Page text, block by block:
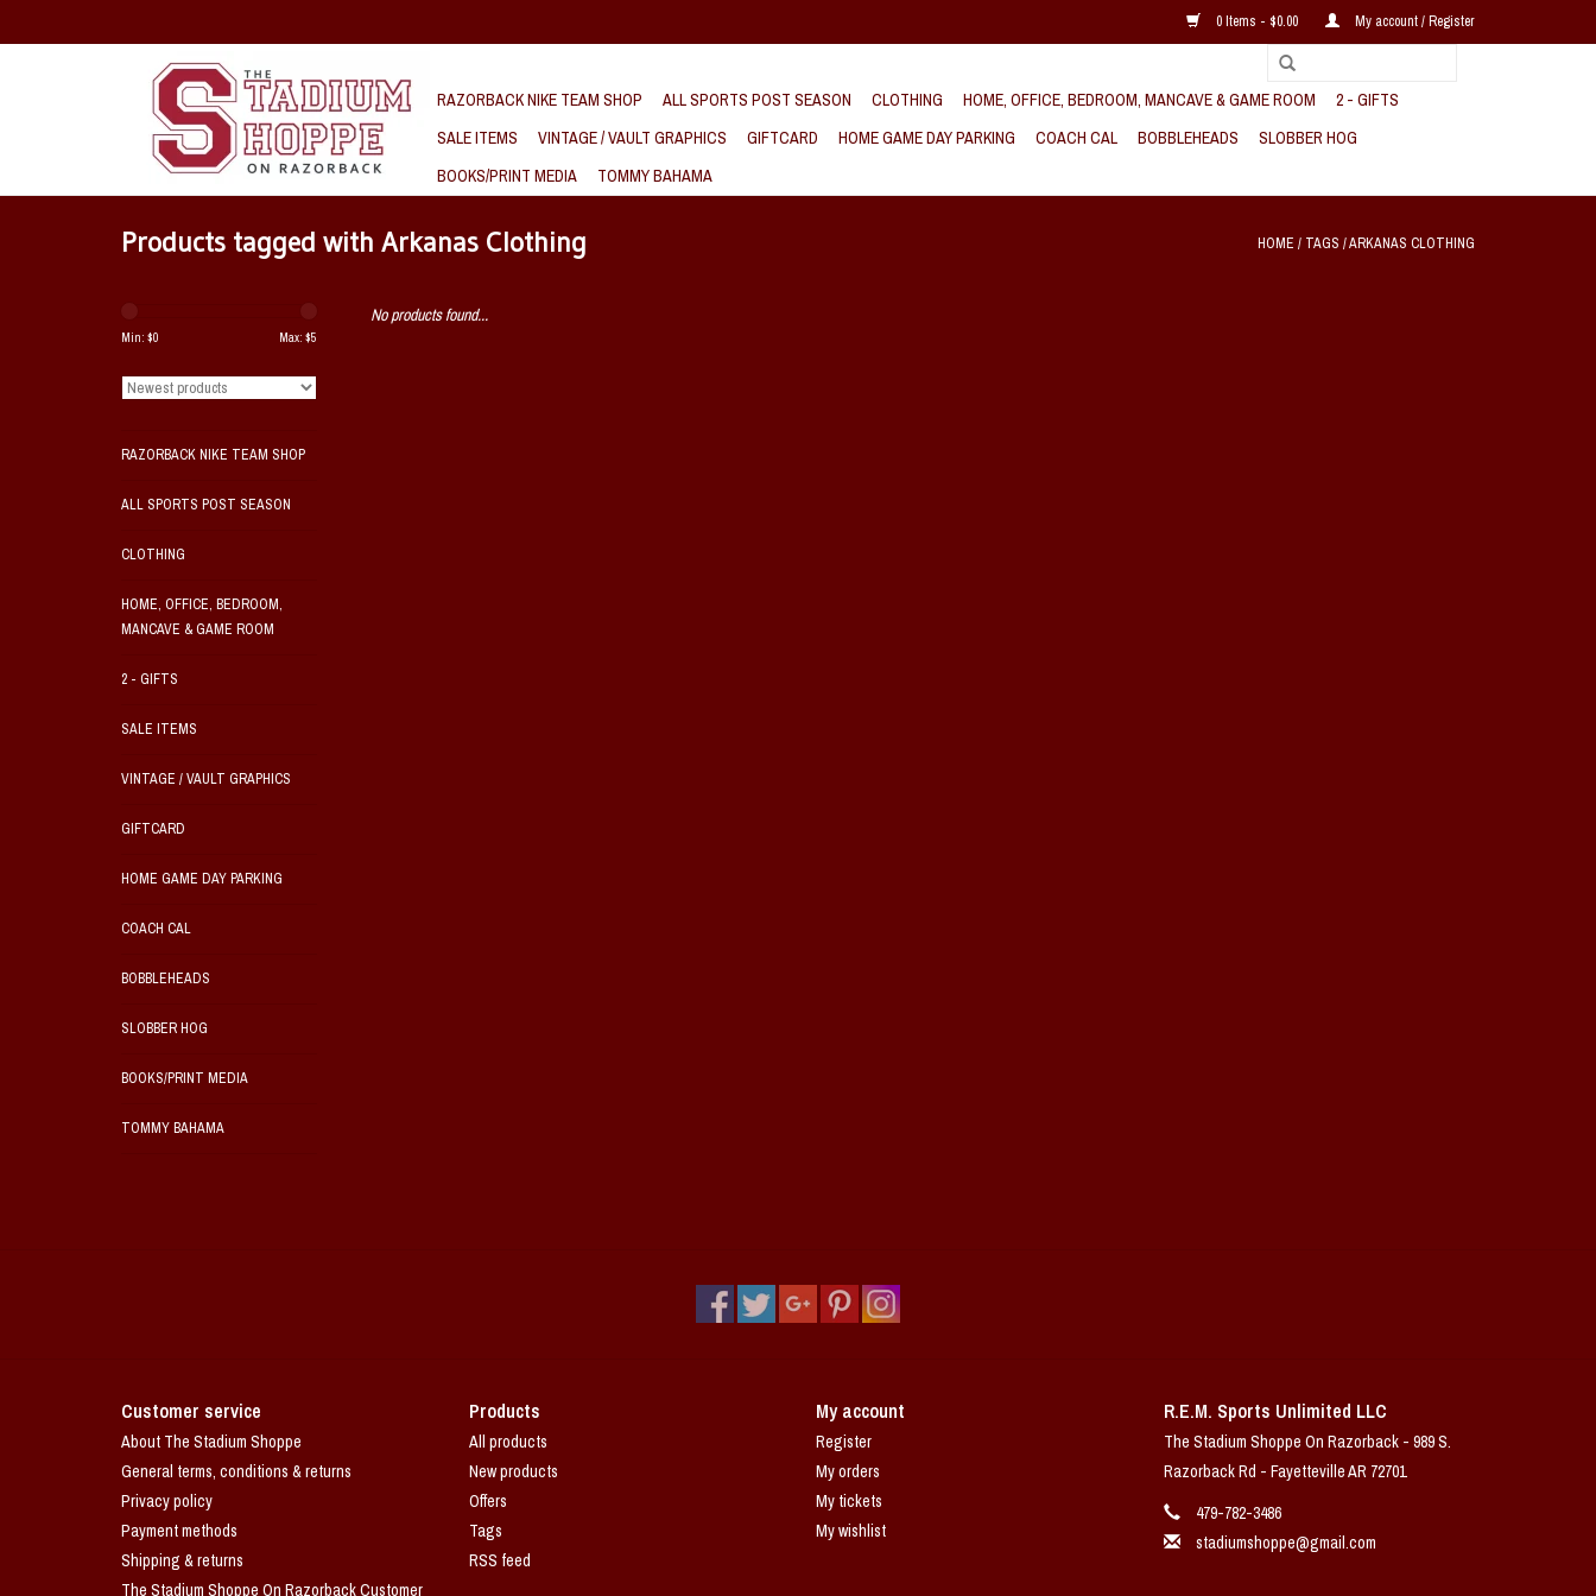
0 Items - $0.00 My account / Register
RAZORBACK NIKE TEAM SHOP ALL SPORTS POST SEASON CLOTHING HOME, OFFICE, BEDROOM, MANCAVE & GAME ROOM
2 - GIFTS
SALE ITEMS
VINTAGE / VAULT GRAPHICS GIFTCARD HOME GAME DAY PARKING COACH CAL BOBBLEHEADS
SLOBBER HOG
BOOKS/PRINT MEDIA
TOMMY BAHAMA
Products tagged with Arkanas Clothing HOME / TAGS /ARKANAS CLOTHING
Min: $0 Max: $5
RAZORBACK NIKE TEAM SHOP
ALL SPORTS POST SEASON
CLOTHING
HOME, OFFICE, BEDROOM,
MANCAVE & GAME ROOM
2 - GIFTS
SALE ITEMS
VINTAGE / VAULT GRAPHICS
GIFTCARD
HOME GAME DAY PARKING
COACH CAL
BOBBLEHEADS
SLOBBER HOG
BOOKS/PRINT MEDIA
TOMMY BAHAMA
No products found...
Customer service
About The Stadium Shoppe
General terms, conditions & returns
Privacy policy
Payment methods
Shipping & returns
The Stadium Shoppe On Razorback Customer
Products
All products
New products
Offers
Tags
RSS feed
My account
Register
My orders
My tickets
My wishlist
R.E.M. Sports Unlimited LLC
The Stadium Shoppe On Razorback - 989 S.
Razorback Rd - Fayetteville AR 72701
479-782-3486
stadiumshoppe@gmail.com